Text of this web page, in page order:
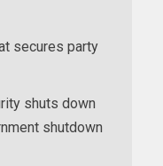
secures party
shuts down
shutdown